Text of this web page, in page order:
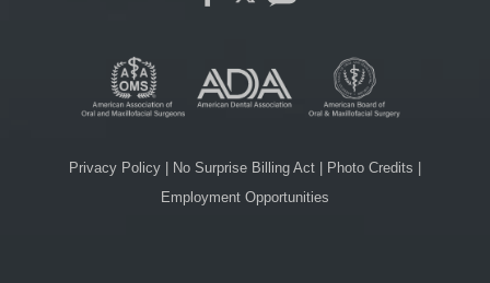
Privacy Policy No Surprise Billing Act Photo Credits
Employment Opportunities